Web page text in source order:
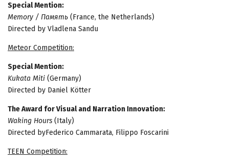
Special Mention:
Memory / Память (France, the Netherlands)
Directed by Vladlena Sandu
Meteor Competition:
Special Mention:
Kukata Miti (Germany)
Directed by Daniel Kötter
The Award for Visual and Narration Innovation:
Waking Hours (Italy)
Directed byFederico Cammarata, Filippo Foscarini
TEEN Competition: